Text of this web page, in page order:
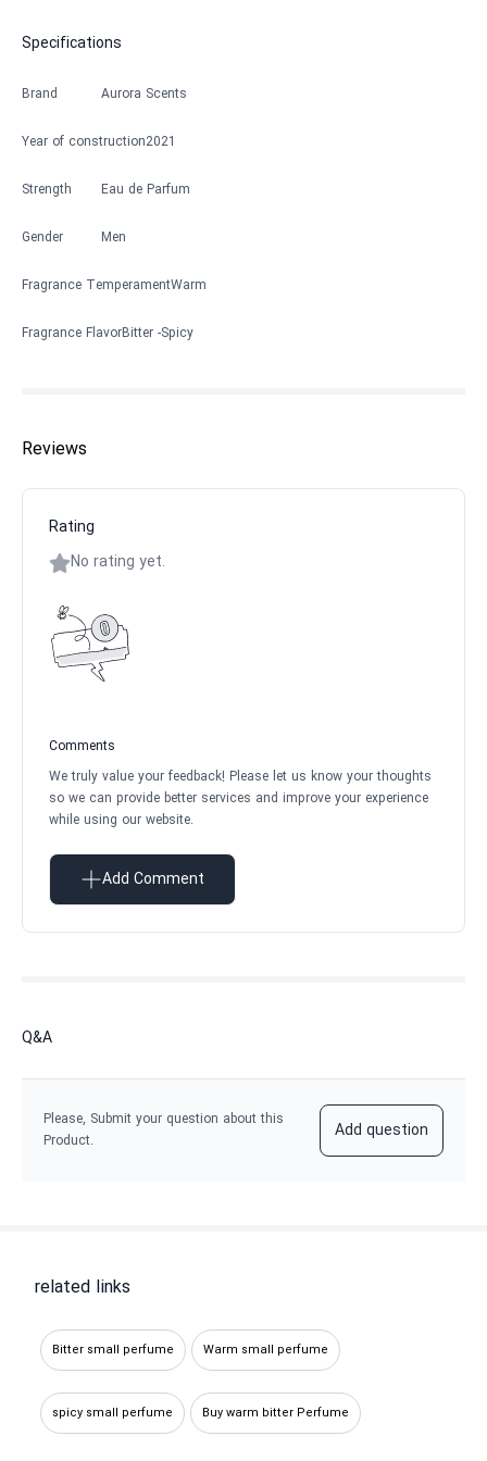
Specifications
Brand Aurora Scents
Year of construction2021
Strength Eau de Parfum
Gender Men
Fragrance TemperamentWarm
Fragrance FlavorBitter Spicy
Reviews
Rating
No rating yet.
Comments
We truly value your feedback! Please let us know your thoughts
so we can provide better services and improve your experience
while using our website.
Add Comment
Q&A
Please, Submit your question about this
Product.
Add question
related links
Bitter small perfume Warm small perfume
spicy small perfume Buy warm bitter Perfume